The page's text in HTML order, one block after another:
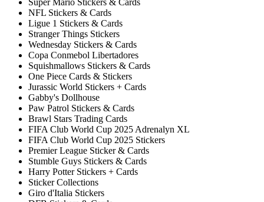
Super Mario Stickers & Cards
NFL Stickers & Cards
Ligue 1 Stickers & Cards
Stranger Things Stickers
Wednesday Stickers & Cards
Copa Conmebol Libertadores
Squishmallows Stickers & Cards
One Piece Cards & Stickers
Jurassic World Stickers + Cards
Gabby's Dollhouse
Paw Patrol Stickers & Cards
Brawl Stars Trading Cards
FIFA Club World Cup 2025 Adrenalyn XL
FIFA Club World Cup 2025 Stickers
Premier League Sticker & Cards
Stumble Guys Stickers & Cards
Harry Potter Stickers + Cards
Sticker Collections
Giro d'Italia Stickers